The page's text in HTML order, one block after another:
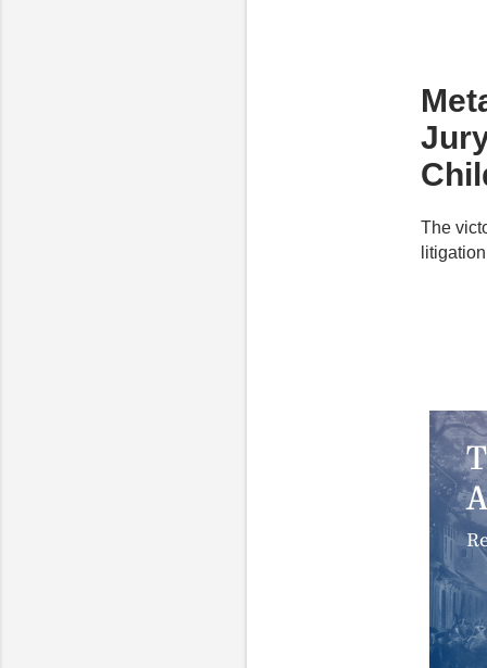
The